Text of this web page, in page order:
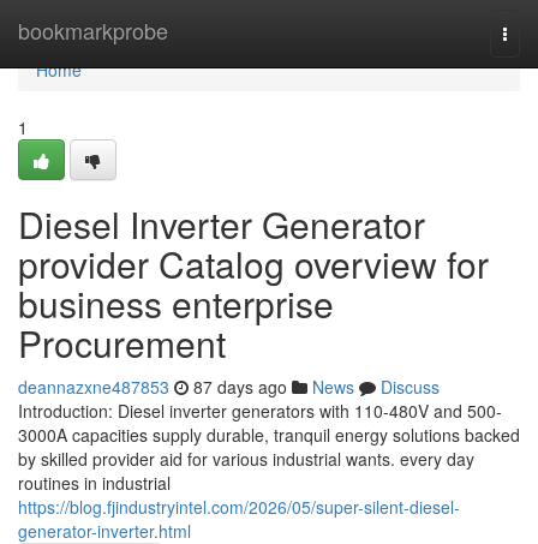
bookmarkprobe
Home
Home
1
Diesel Inverter Generator
provider Catalog overview for
business enterprise
Procurement
deannazxne487853 87 days ago News
Discuss
Introduction: Diesel inverter generators with 110-480V and 500-
3000A capacities supply durable, tranquil energy solutions backed
by skilled provider aid for various industrial wants. every day
routines in industrial
https://blog.fjindustryintel.com/2026/05/super-silent-diesel-
generator-inverter.html